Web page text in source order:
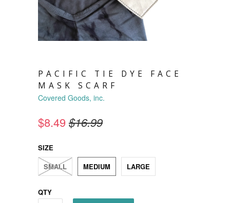
PACIFIC TIE DYE FACE
MASK SCARF
Covered Goods, inc.
$8.49$16.99
SIZE
SMALL
MEDIUM LARGE
QTY